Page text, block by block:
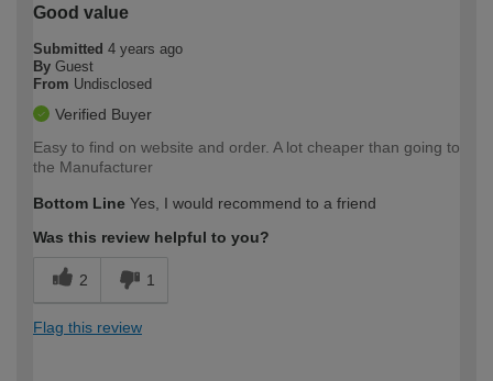
Good value
Submitted 4 years ago
By Guest
From Undisclosed
Verified Buyer
Easy to find on website and order. A lot cheaper than going to
the Manufacturer
Bottom Line Yes, I would recommend to a friend
Was this review helpful to you?
2 1
Flag this review